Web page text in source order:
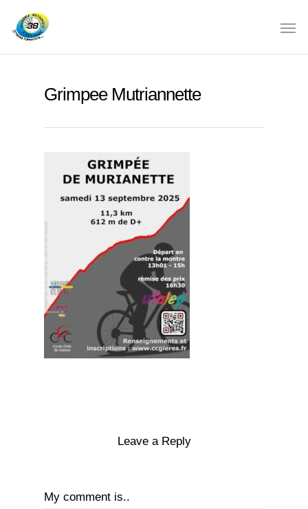
Grimpee Mutriannette
Leave a Reply
My comment is..